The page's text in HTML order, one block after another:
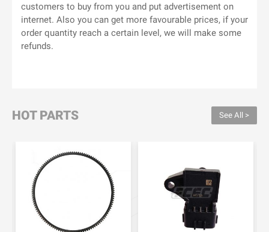
customers to buy from you and put advertisement on
internet. Also you can get more favourable prices, if your
order quantity reach a certain level, we will make some
refunds.
HOT PARTS See All >